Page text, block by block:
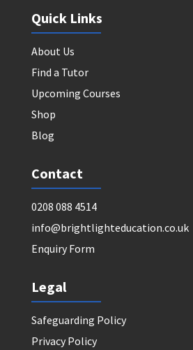
Quick Links
About Us
Find a Tutor
Upcoming Courses
Shop
Blog
Contact
0208 088 4514
info@brightlighteducation.co.uk
Enquiry Form
Legal
Safeguarding Policy
Privacy Policy